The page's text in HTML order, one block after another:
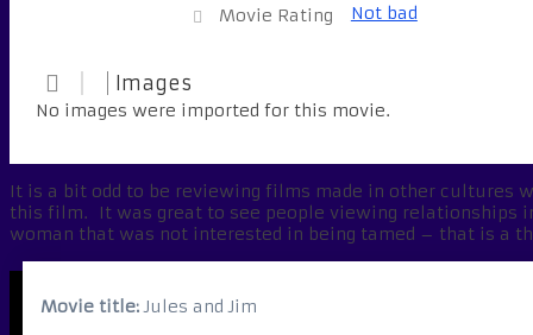
Movie Rating
Not bad
Images
No images were imported for this movie.
It is a bit odd to be reviewing films made in other cultures
this film. It was great to see people viewing relationships
woman that was not interested in being tamed – that is a
Movie title:Jules and Jim